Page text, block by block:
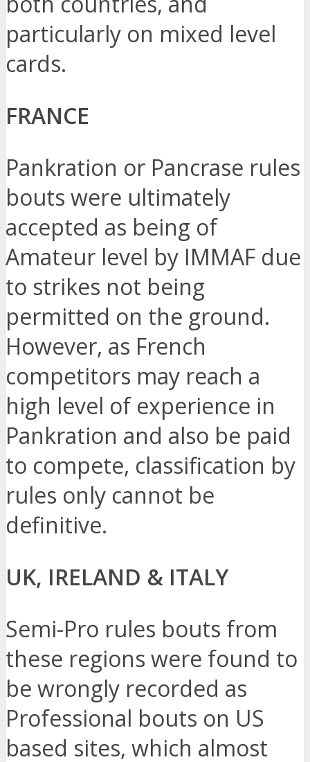
particularly on mixed level
cards.
FRANCE
Pankration or Pancrase rules
bouts were ultimately
accepted as being of
Amateur level by IMMAF due
to strikes not being
permitted on the ground.
However, as French
competitors may reach a
high level of experience in
Pankration and also be paid
to compete, classification by
rules only cannot be
definitive.
UK, IRELAND & ITALY
Semi-Pro rules bouts from
these regions were found to
be wrongly recorded as
Professional bouts on US
based sites, which almost